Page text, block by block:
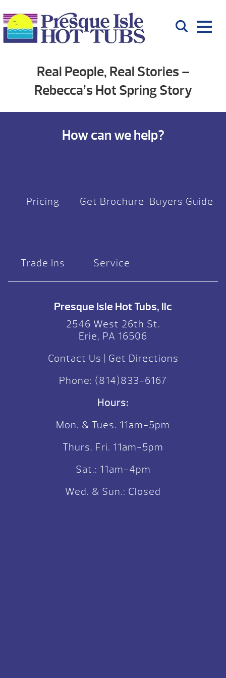
Real People, Real Stories –
Rebecca’s Hot Spring Story
How can we help?
Pricing Get Brochure Buyers Guide
Trade Ins Service
Presque Isle Hot Tubs, llc
2546 West 26th St.
Erie, PA 16506
Contact Us | Get Directions
Phone: (814)833-6167
Hours:
Mon. & Tues. 11am-5pm
Thurs. Fri. 11am-5pm
Sat.: 11am-4pm
Wed. & Sun.: Closed